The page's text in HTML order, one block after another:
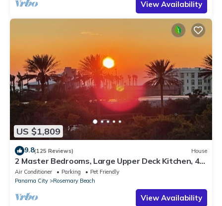
View Availability
US $1,809
9.8(125 Reviews) House
2 Master Bedrooms, Large Upper Deck Kitchen, 4
Bikes Included Pet Friendly
Air Conditioner Parking
Pet Friendly
Panama City
Rosemary Beach
View Availability